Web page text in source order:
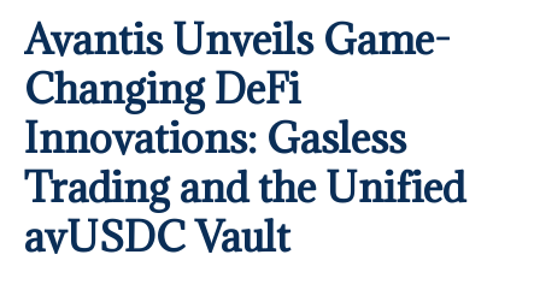
Avantis Unveils Game-
Changing DeFi
Innovations: Gasless
Trading and the Unified
avUSDC Vault